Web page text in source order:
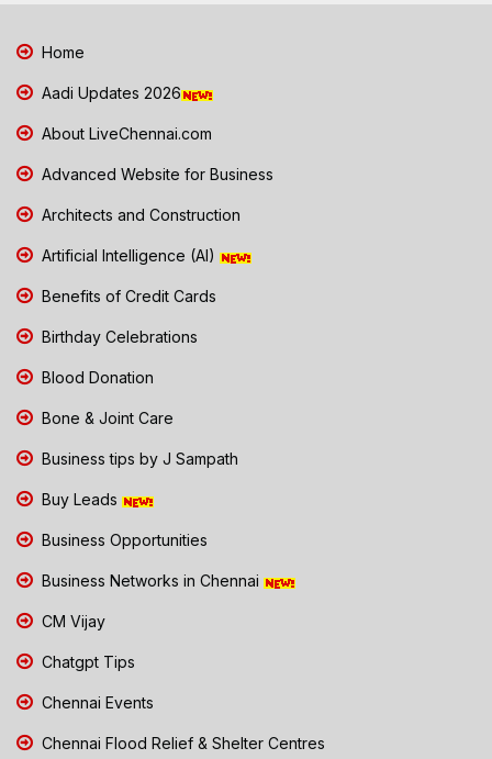
Home
Aadi Updates 2026
About LiveChennai.com
Advanced Website for Business
Architects and Construction
Artificial Intelligence (AI)
Benefits of Credit Cards
Birthday Celebrations
Blood Donation
Bone & Joint Care
Business tips by J Sampath
Buy Leads
Business Opportunities
Business Networks in Chennai
CM Vijay
Chatgpt Tips
Chennai Events
Chennai Flood Relief & Shelter Centres